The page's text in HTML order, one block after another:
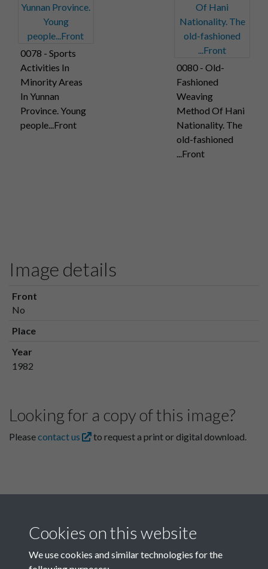
0078 - Sports
Activities In
Minority Areas
In Yunnan
Province. Young
people...Front
0080 - Old-
Fashioned
Weaving
Method Of Hani
Nationality. The
old-fashioned
...Front
Image details
Front
No
Place
Year
1982
Looking for a copy of this image?
Pleasecontact us to request a print or digital download.
Cookies on this website
We use cookies and similar technologies for the